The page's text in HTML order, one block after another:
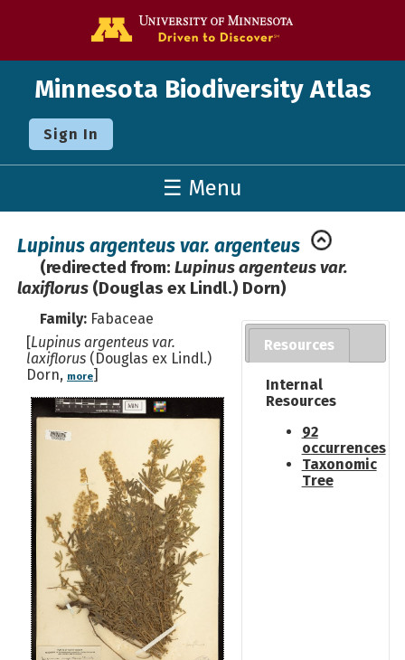
Minnesota Biodiversity Atlas
Sign In
☰ Menu
Lupinus argenteus var. argenteus
(redirected from: Lupinus argenteus var.
laxiflorus (Douglas ex Lindl.) Dorn)
Family: Fabaceae
[Lupinus argenteus var.
laxiflorus (Douglas ex Lindl.)
Dorn, more]
Resources
Internal
Resources
92
occurrences
Taxonomic
Tree